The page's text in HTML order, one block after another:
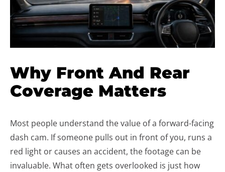
Why Front And Rear
Coverage Matters
Most people understand the value of a forward-facing
dash cam. If someone pulls out in front of you, runs a
red light or causes an accident, the footage can be
invaluable. What often gets overlooked is just how